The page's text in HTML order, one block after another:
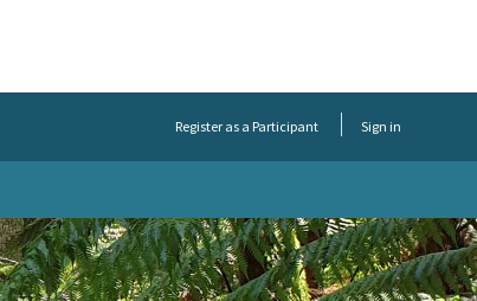
Register as a Participant Sign in